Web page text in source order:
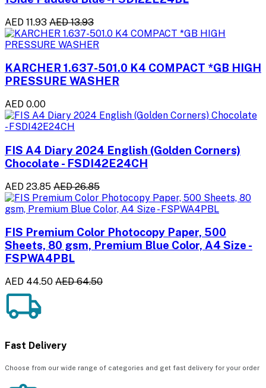
AED 11.93 AED 13.93
KARCHER 1.637-501.0 K4 COMPACT *GB HIGH
PRESSURE WASHER
AED 0.00
FIS A4 Diary 2024 English (Golden Corners)
Chocolate - FSDI42E24CH
AED 23.85 AED 26.85
FIS Premium Color Photocopy Paper, 500
Sheets, 80 gsm, Premium Blue Color, A4 Size -
FSPWA4PBL
AED 44.50 AED 64.50
Fast Delivery
Choose from our wide range of categories and get fast delivery for your order